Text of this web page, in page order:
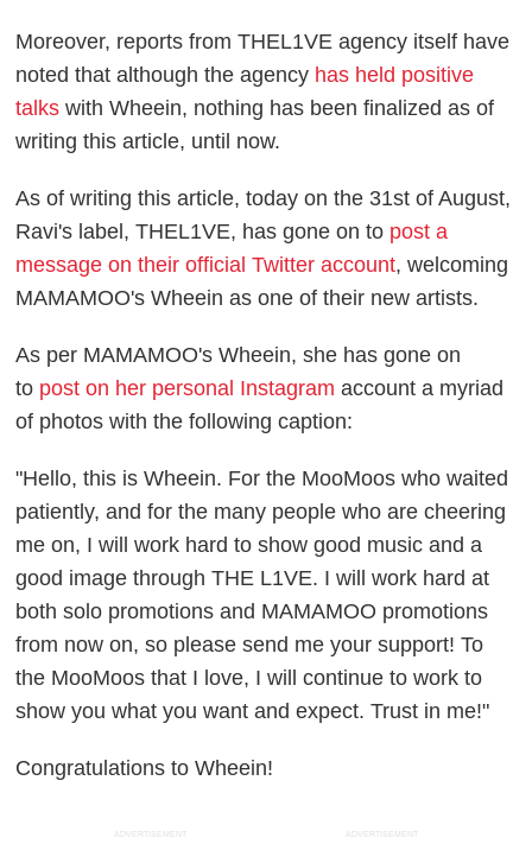
Moreover, reports from THEL1VE agency itself have
noted that although the agency has held positive
talks with Wheein, nothing has been finalized as of
writing this article, until now.
As of writing this article, today on the 31st of August,
Ravi's label, THEL1VE, has gone on to post a
message on their official Twitter account, welcoming
MAMAMOO's Wheein as one of their new artists.
As per MAMAMOO's Wheein, she has gone on
to post on her personal Instagram account a myriad
of photos with the following caption:
"Hello, this is Wheein. For the MooMoos who waited
patiently, and for the many people who are cheering
me on, I will work hard to show good music and a
good image through THE L1VE. I will work hard at
both solo promotions and MAMAMOO promotions
from now on, so please send me your support! To
the MooMoos that I love, I will continue to work to
show you what you want and expect. Trust in me!"
Congratulations to Wheein!
ADVERTISEMENT ADVERTISEMENT